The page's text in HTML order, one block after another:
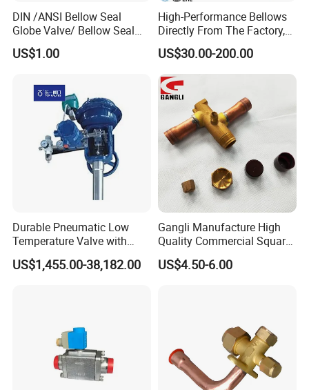
DIN /ANSI Bellow Seal
Globe Valve/ Bellow Seal
Gate Valve
US$1.00
High-Performance Bellows
Directly From The Factory,
Industrial, Stainless Steel,
Shut-off, Angle, Cast Iron.
Carbon Steel, J41W Globe
Valve, Sealed Globe Valvea
US$30.00-200.00
Durable Pneumatic Low
Temperature Valve with
CF8/CF3m Stainless Steel
for Use in LNG and Other
US$1,455.00-38,182.00
Gangli Manufacture High
Quality Commercial Square
Service Valve (cylindrical)
US$4.50-6.00